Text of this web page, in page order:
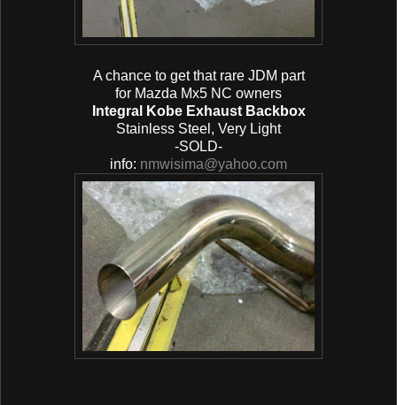
A chance to get that rare JDM part
for Mazda Mx5 NC owners
Integral Kobe Exhaust Backbox
Stainless Steel, Very Light
-SOLD-
info: nmwisima@yahoo.com